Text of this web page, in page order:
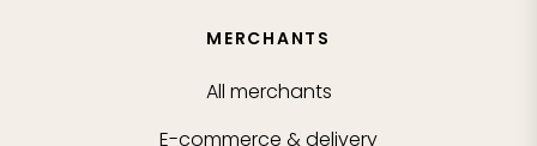
MERCHANTS
All merchants
E-commerce & delivery